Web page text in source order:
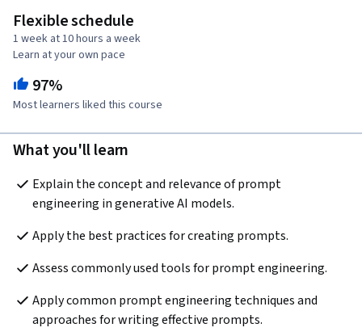
Flexible schedule
1 week at 10 hours a week
Learn at your own pace
97%
Most learners liked this course
What you'll learn
Explain the concept and relevance of prompt
engineering in generative AI models.
Apply the best practices for creating prompts.
Assess commonly used tools for prompt engineering.
Apply common prompt engineering techniques and
approaches for writing effective prompts.